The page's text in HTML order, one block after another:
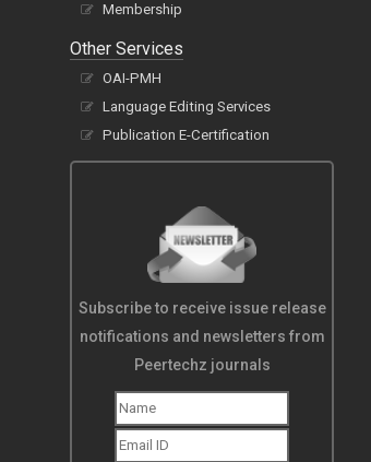
Membership
Other Services
OAI-PMH
Language Editing Services
Publication E-Certification
Subscribe to receive issue release
notifications and newsletters from
Peertechz journals